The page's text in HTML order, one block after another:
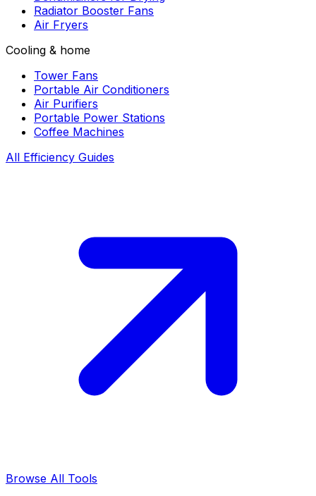
Radiator Booster Fans
Air Fryers
Cooling & home
Tower Fans
Portable Air Conditioners
Air Purifiers
Portable Power Stations
Coffee Machines
All Efficiency Guides
Browse All Tools